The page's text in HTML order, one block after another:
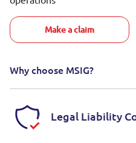
Make a claim
Why choose MSIG?
Legal Liability